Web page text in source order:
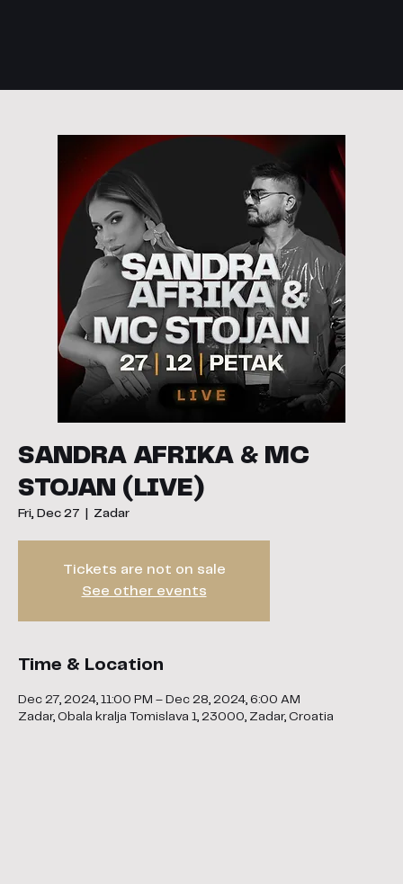
SANDRA AFRIKA & MC
STOJAN (LIVE)
Fri, Dec 27 Zadar
Tickets are not on sale
See other events
Time & Location
Dec 27, 2024, 11:00 PM – Dec 28, 2024, 6:00 AM
Zadar, Obala kralja Tomislava 1, 23000, Zadar, Croatia